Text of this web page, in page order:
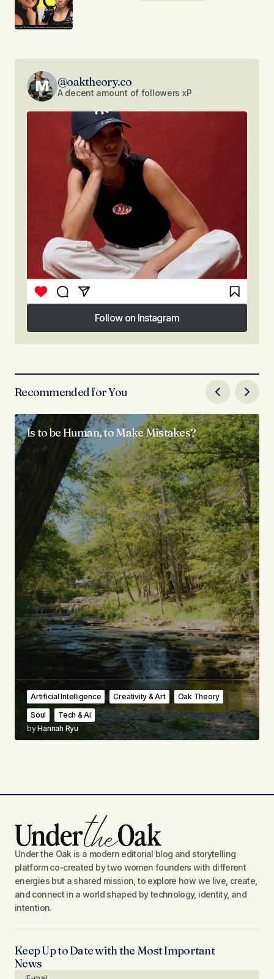
@oaktheory.co
A decent amount of followers xP
Follow on Instagram
Follow on Instagram
Recommended for You
Is to be Human, to Make Mistakes?
Artificial Intelligence Creativity & Art
Oak Theory
Soul
Tech & Ai
byHannah Ryu
Under the Oak is a modern editorial blog and storytelling
platform co-created by two women founders with different
energies but a shared mission, to explore how we live, create,
and connect in a world shaped by technology, identity, and
intention.
Keep Up to Date with the Most Important
News